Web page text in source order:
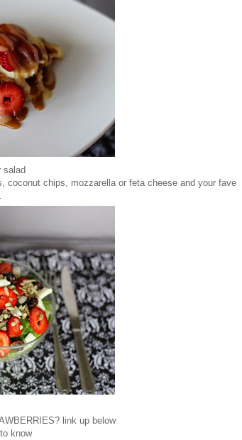
salad
coconut chips, mozzarella or feta cheese and your fave
link up below
know